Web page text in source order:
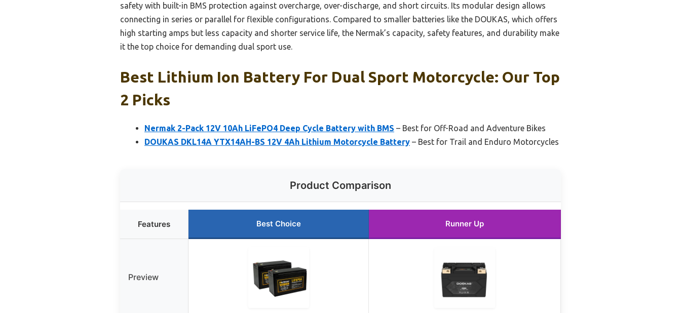
safety with built-in BMS protection against overcharge, over-discharge, and short circuits. Its modular design allows
connecting in series or parallel for flexible configurations. Compared to smaller batteries like the DOUKAS, which offers
high starting amps but less capacity and shorter service life, the Nermak’s capacity, safety features, and durability make
it the top choice for demanding dual sport use.
Best Lithium Ion Battery For Dual Sport Motorcycle: Our Top
2 Picks
Nermak 2-Pack 12V 10Ah LiFePO4 Deep Cycle Battery with BMS – Best for Off-Road and Adventure Bikes
DOUKAS DKL14A YTX14AH-BS 12V 4Ah Lithium Motorcycle Battery – Best for Trail and Enduro Motorcycles
Product Comparison
Features Best Choice Runner Up
Preview